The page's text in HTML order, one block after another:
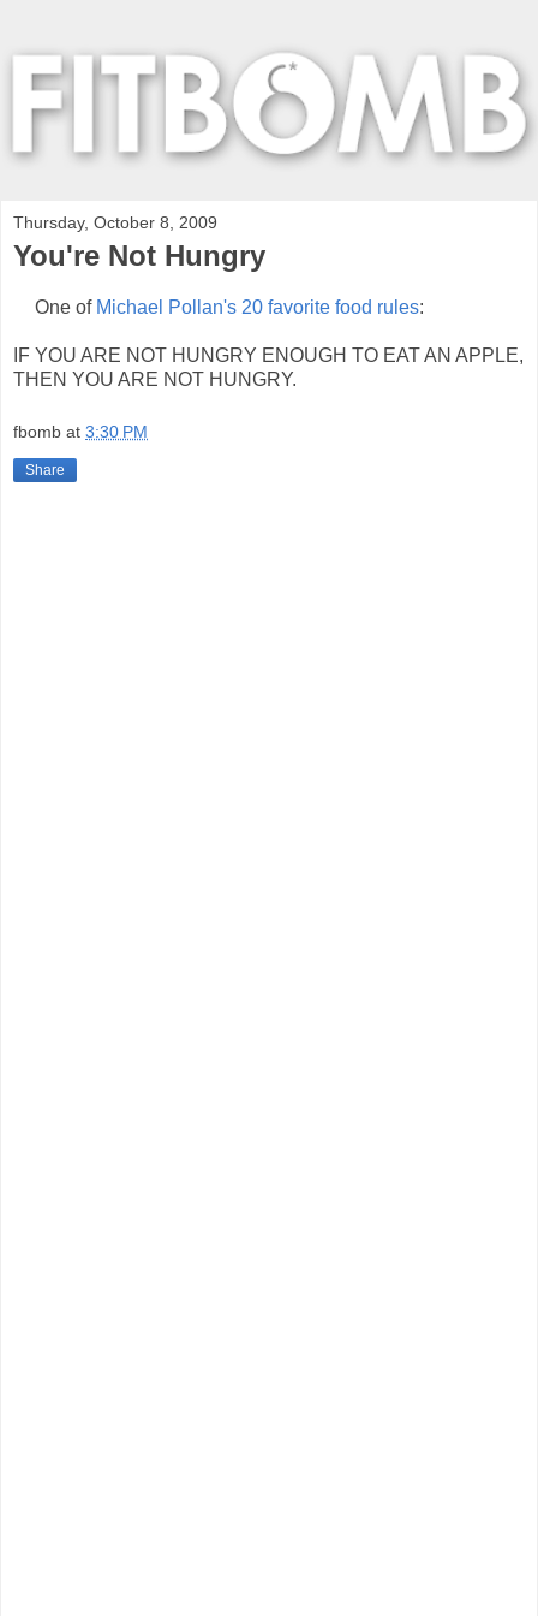
Thursday, October 8, 2009
You're Not Hungry
One of Michael Pollan's 20 favorite food rules:
IF YOU ARE NOT HUNGRY ENOUGH TO EAT AN APPLE,
THEN YOU ARE NOT HUNGRY.
fbomb at 3:30 PM
Share